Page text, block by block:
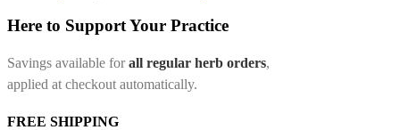
Here to Support Your Practice
Savings available forall regular herb orders,
applied at checkout automatically.
FREE SHIPPING